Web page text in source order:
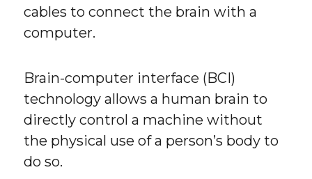
cables to connect the brain with a
computer.
Brain-computer interface (BCI)
technology allows a human brain to
directly control a machine without
the physical use of a person’s body to
do so.